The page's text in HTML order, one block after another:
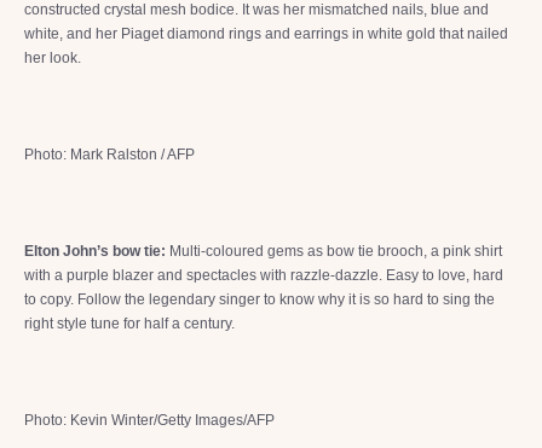
constructed crystal mesh bodice. It was her mismatched nails, blue and
white, and her Piaget diamond rings and earrings in white gold that nailed
her look.
Photo: Mark Ralston / AFP
Elton John’s bow tie: Multi-coloured gems as bow tie brooch, a pink shirt
with a purple blazer and spectacles with razzle-dazzle. Easy to love, hard
to copy. Follow the legendary singer to know why it is so hard to sing the
right style tune for half a century.
Photo: Kevin Winter/Getty Images/AFP